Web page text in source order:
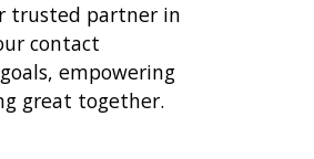
trusted partner in
contact
empowering
great together.